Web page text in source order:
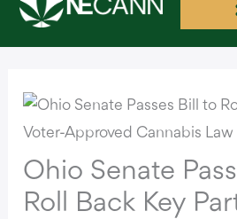
Skip
Ohio Senate
Roll Back Key